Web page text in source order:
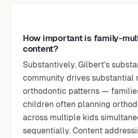
How important is family-
content?
Substantively. Gilbert’s
community drives
orthodontic patterns —
children often planning
across multiple kids
sequentially. Content